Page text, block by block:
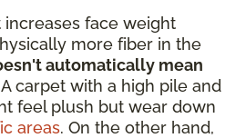
face weight
more fiber in the
automatically mean
A carpet with a high pile and
feel plush but wear down
areas. On the other hand,